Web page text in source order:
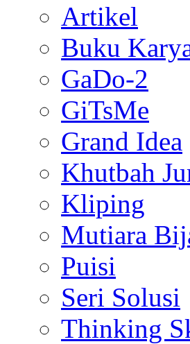
Artikel
Buku
GaDo-2
GiTsMe
Grand Idea
Khutbah
Kliping
Mutiara
Puisi
Seri Solusi
Thinking